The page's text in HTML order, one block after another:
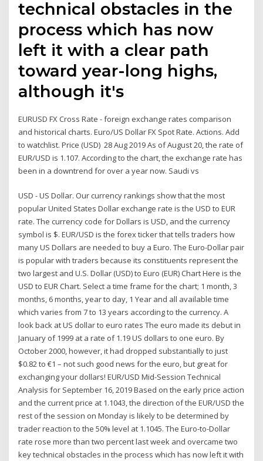
technical obstacles in the
process which has now
left it with a clear path
toward year-long highs,
although it's
EURUSD FX Cross Rate - foreign exchange rates comparison
and historical charts. Euro/US Dollar FX Spot Rate. Actions. Add
to watchlist. Price (USD) 28 Aug 2019 As of August 20, the rate of
EUR/USD is 1.107. According to the chart, the exchange rate has
been in a downtrend for over a year now. Saudi vs
USD - US Dollar. Our currency rankings show that the most
popular United States Dollar exchange rate is the USD to EUR
rate. The currency code for Dollars is USD, and the currency
symbol is $. EUR/USD is the forex ticker that tells traders how
many US Dollars are needed to buy a Euro. The Euro-Dollar pair
is popular with traders because its constituents represent the
two largest and U.S. Dollar (USD) to Euro (EUR) Chart Here is the
USD to EUR Chart. Select a time frame for the chart; 1 month, 3
months, 6 months, year to day, 1 Year and all available time
which varies from 7 to 13 years according to the currency. A
look back at US dollar to euro rates The euro made its debut in
January of 1999 at a rate of 1.19 US dollars to one euro. By
October 2000, however, it had dropped substantially to just
$0.82 to €1 – not such good news for the euro, but great for
exchanging your dollars! EUR/USD Mid-Session Technical
Analysis for September 16, 2019 Based on the early price action
and the current price at 1.1043, the direction of the EUR/USD the
rest of the session on Monday is likely to be determined by
trader reaction to the 50% level at 1.1045. The Euro-to-Dollar
rate rose more than two percent last week and overcame two
key technical obstacles in the process which has now left it with